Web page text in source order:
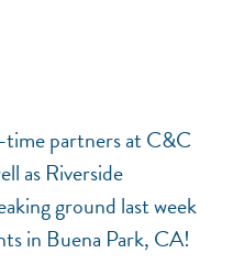
partners at C&C
as Riverside
ground last week
in Buena Park, CA!